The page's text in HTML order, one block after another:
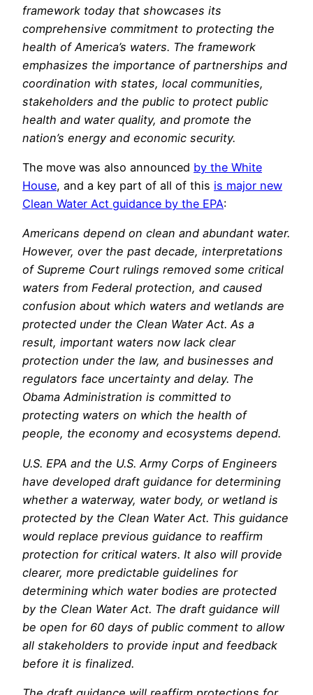
framework today that showcases its
comprehensive commitment to protecting the
health of America’s waters. The framework
emphasizes the importance of partnerships and
coordination with states, local communities,
stakeholders and the public to protect public
health and water quality, and promote the
nation’s energy and economic security.
The move was also announced by the White
House, and a key part of all of this is major new
Clean Water Act guidance by the EPA:
Americans depend on clean and abundant water.
However, over the past decade, interpretations
of Supreme Court rulings removed some critical
waters from Federal protection, and caused
confusion about which waters and wetlands are
protected under the Clean Water Act. As a
result, important waters now lack clear
protection under the law, and businesses and
regulators face uncertainty and delay. The
Obama Administration is committed to
protecting waters on which the health of
people, the economy and ecosystems depend.
U.S. EPA and the U.S. Army Corps of Engineers
have developed draft guidance for determining
whether a waterway, water body, or wetland is
protected by the Clean Water Act. This guidance
would replace previous guidance to reaffirm
protection for critical waters. It also will provide
clearer, more predictable guidelines for
determining which water bodies are protected
by the Clean Water Act. The draft guidance will
be open for 60 days of public comment to allow
all stakeholders to provide input and feedback
before it is finalized.